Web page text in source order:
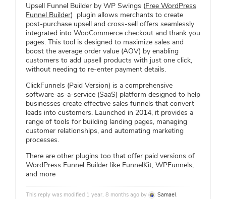
Upsell Funnel Builder by WP Swings (Free WordPress
Funnel Builder) plugin allows merchants to create
post-purchase upsell and cross-sell offers seamlessly
integrated into WooCommerce checkout and thank you
pages. This tool is designed to maximize sales and
boost the average order value (AOV) by enabling
customers to add upsell products with just one click,
without needing to re-enter payment details.
ClickFunnels (Paid Version) is a comprehensive
software-as-a-service (SaaS) platform designed to help
businesses create effective sales funnels that convert
leads into customers. Launched in 2014, it provides a
range of tools for building landing pages, managing
customer relationships, and automating marketing
processes.
There are other plugins too that offer paid versions of
WordPress Funnel Builder like FunnelKit, WPFunnels,
and more
This reply was modified 1 year, 8 months ago by Samael.